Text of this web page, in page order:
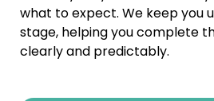
what to expect. We keep you
stage, helping you complete
clearly and predictably.